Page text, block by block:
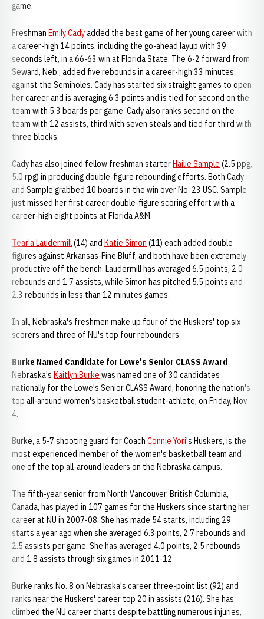
game.
Freshman Emily Cadyadded the best game of her young career with
a career-high 14 points, including the go-ahead layup with 39
seconds left, in a 66-63 win at Florida State. The 6-2 forward from
Seward, Neb., added five rebounds in a career-high 33 minutes
against the Seminoles. Cady has started six straight games to open
her career and is averaging 6.3 points and is tied for second on the
team with 5.3 boards per game. Cady also ranks second on the
team with 12 assists, third with seven steals and tied for third with
three blocks.
Cady has also joined fellow freshman starterHailie Sample (2.5 ppg,
5.0 rpg) in producing double-figure rebounding efforts. Both Cady
and Sample grabbed 10 boards in the win over No. 23 USC. Sample
just missed her first career double-figure scoring effort with a
career-high eight points at Florida A&M.
Tear'a Laudermill(14) and Katie Simon (11) each added double
figures against Arkansas-Pine Bluff, and both have been extremely
productive off the bench. Laudermill has averaged 6.5 points, 2.0
rebounds and 1.7 assists, while Simon has pitched 5.5 points and
2.3 rebounds in less than 12 minutes games.
In all, Nebraska's freshmen make up four of the Huskers' top six
scorers and three of NU's top four rebounders.
Burke Named Candidate for Lowe's Senior CLASS Award
Nebraska's Kaitlyn Burke was named one of 30 candidates
nationally for the Lowe's Senior CLASS Award, honoring the nation's
top all-around women's basketball student-athlete, on Friday, Nov.
4.
Burke, a 5-7 shooting guard for Coach Connie Yori's Huskers, is the
most experienced member of the women's basketball team and
one of the top all-around leaders on the Nebraska campus.
The fifth-year senior from North Vancouver, British Columbia,
Canada, has played in 107 games for the Huskers since starting her
career at NU in 2007-08. She has made 54 starts, including 29
starts a year ago when she averaged 6.3 points, 2.7 rebounds and
2.5 assists per game. She has averaged 4.0 points, 2.5 rebounds
and 1.8 assists through six games in 2011-12.
Burke ranks No. 8 on Nebraska's career three-point list (92) and
ranks near the Huskers' career top 20 in assists (216). She has
climbed the NU career charts despite battling numerous injuries,